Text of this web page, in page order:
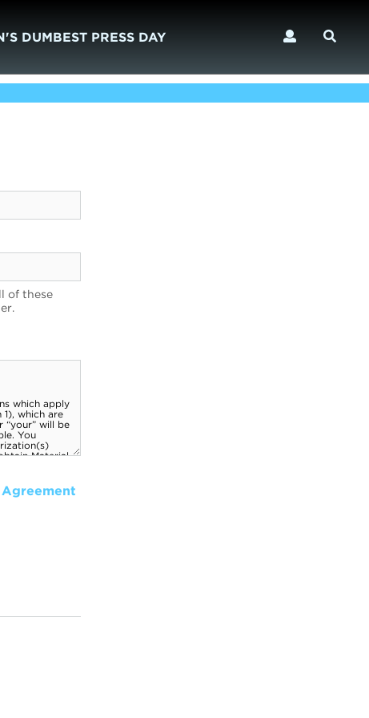
DUMBEST PRESS DAY
of these
Agreement